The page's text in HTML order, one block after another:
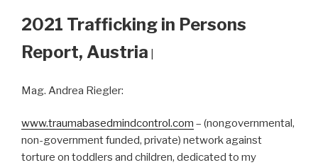
2021 Trafficking in Persons
Report, Austria
Mag. Andrea Riegler:
www.traumabasedmindcontrol.com – (nongovernmental,
non-government funded, private) network against
torture on toddlers and children, dedicated to my